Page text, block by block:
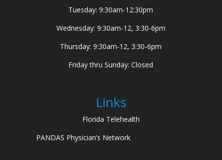
Tuesday: 9:30am-12:30pm
Wednesday: 9:30am-12, 3:30-6pm
Thursday: 9:30am-12, 3:30-6pm
Friday thru Sunday: Closed
Links
Florida Telehealth
PANDAS Physician’s Network